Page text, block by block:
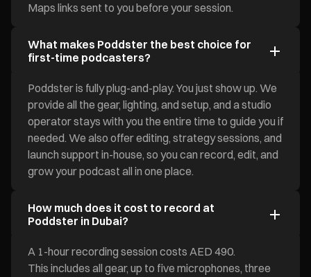
Maps links sent to you before your session.
What makes Poddster the best choice for
first-time podcasters?
Poddster is fully plug-and-play. You just show up. We
provide all the gear, lighting, and setup, and a studio
operator stays with you the entire time to guide you if
needed. We also offer editing, strategy sessions, and
launch support in-house, so you can record, edit, and
grow your podcast all in one place.
How much does it cost to record at
Poddster in Dubai?
A 1-hour recording session costs AED 490.
This includes all gear, up to five microphones, three